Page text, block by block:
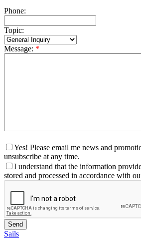
Phone:
Topic:
Message: *
Yes! Please email me news and
unsubscribe at any time.
I understand that the information
stored and processed in accordance with
Sails